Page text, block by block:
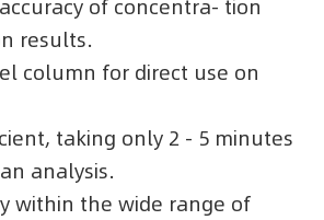
of concentra- tion
results.
column for direct use on
taking only 2 - 5 minutes
analysis.
within the wide range of